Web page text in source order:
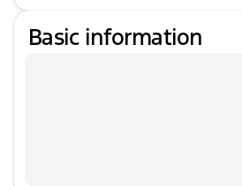
Basic information